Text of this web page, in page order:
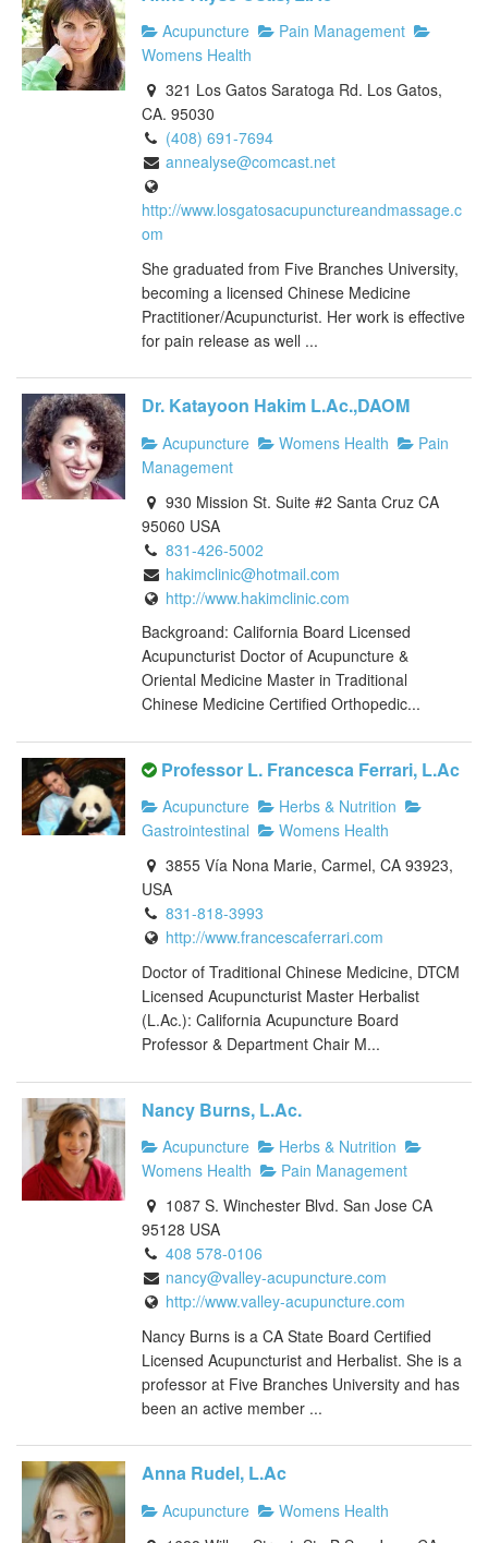
Acupuncture
Pain Management
Womens Health
321 Los Gatos Saratoga Rd. Los Gatos,
CA. 95030
(408) 691-7694
annealyse@comcast.net
http://www.losgatosacupunctureandmassage.c
om
She graduated from Five Branches University,
becoming a licensed Chinese Medicine
Practitioner/Acupuncturist. Her work is effective
for pain release as well ...
Dr. Katayoon Hakim L.Ac.,DAOM
Acupuncture Womens Health
Pain
Management
930 Mission St. Suite #2 Santa Cruz CA
95060 USA
831-426-5002
hakimclinic@hotmail.com
http://www.hakimclinic.com
Backgroand: California Board Licensed
Acupuncturist Doctor of Acupuncture &
Oriental Medicine Master in Traditional
Chinese Medicine Certified Orthopedic...
Professor L. Francesca Ferrari, L.Ac
Acupuncture
Herbs & Nutrition
Gastrointestinal
Womens Health
3855 Vía Nona Marie, Carmel, CA 93923,
USA
831-818-3993
http://www.francescaferrari.com
Doctor of Traditional Chinese Medicine, DTCM
Licensed Acupuncturist Master Herbalist
(L.Ac.): California Acupuncture Board
Professor & Department Chair M...
Nancy Burns, L.Ac.
Acupuncture
Herbs & Nutrition
Womens Health
Pain Management
1087 S. Winchester Blvd. San Jose CA
95128 USA
408 578-0106
nancy@valley-acupuncture.com
http://www.valley-acupuncture.com
Nancy Burns is a CA State Board Certified
Licensed Acupuncturist and Herbalist. She is a
professor at Five Branches University and has
been an active member ...
Anna Rudel, L.Ac
Acupuncture
Womens Health